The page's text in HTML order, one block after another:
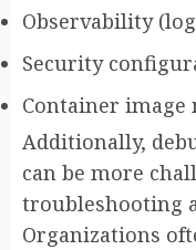
Observability
Security
Container image
Additionally,
can be more
troubleshooting
Organizations